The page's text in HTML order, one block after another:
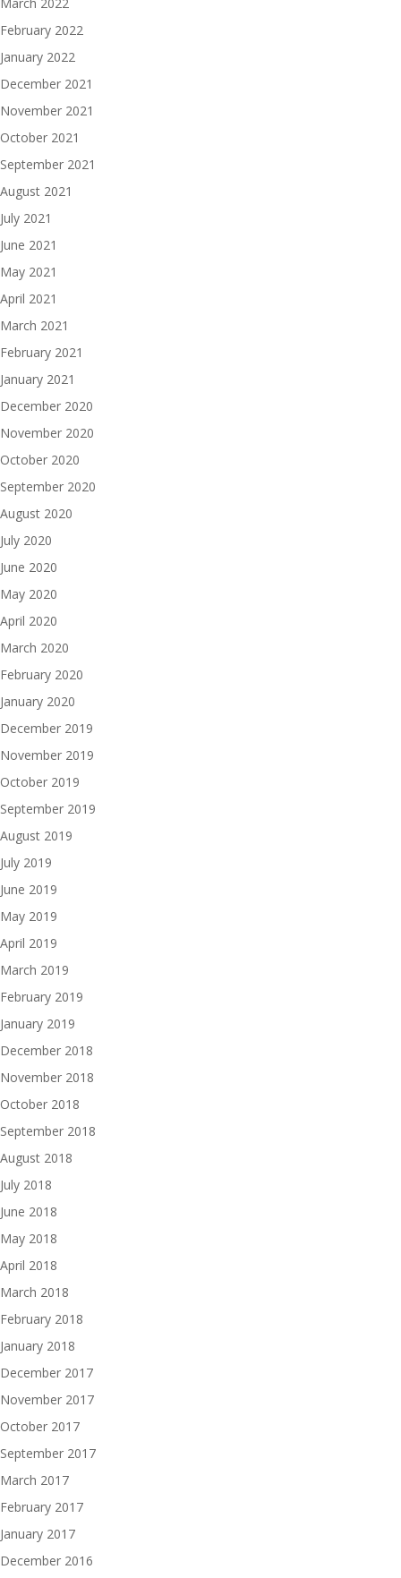
February 2022
January 2022
December 2021
November 2021
October 2021
September 2021
August 2021
July 2021
June 2021
May 2021
April 2021
March 2021
February 2021
January 2021
December 2020
November 2020
October 2020
September 2020
August 2020
July 2020
June 2020
May 2020
April 2020
March 2020
February 2020
January 2020
December 2019
November 2019
October 2019
September 2019
August 2019
July 2019
June 2019
May 2019
April 2019
March 2019
February 2019
January 2019
December 2018
November 2018
October 2018
September 2018
August 2018
July 2018
June 2018
May 2018
April 2018
March 2018
February 2018
January 2018
December 2017
November 2017
October 2017
September 2017
March 2017
February 2017
January 2017
December 2016